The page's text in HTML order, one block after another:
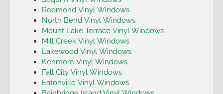
Redmond Vinyl Windows
North Bend Vinyl Windows
Mount Lake Terrace Vinyl Windows
Mill Creek Vinyl Windows
Lakewood Vinyl Windows
Kenmore Vinyl Windows
Fall City Vinyl Windows
Eatonville Vinyl Windows